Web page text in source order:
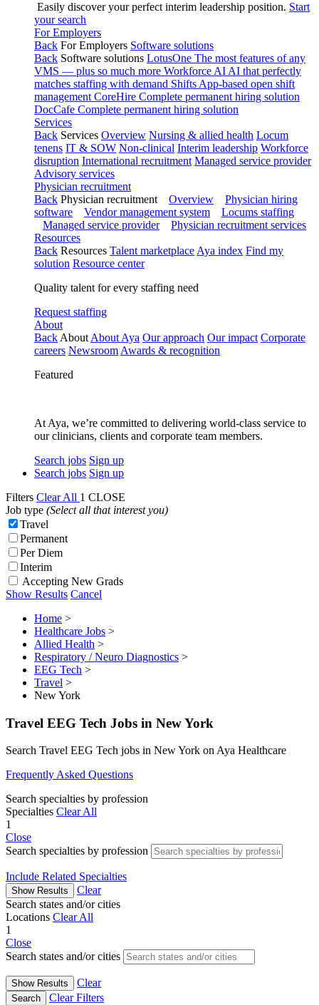
Easily discover your perfect interim leadership position. Start
your search
For Employers
Back For Employers Software solutions
Back Software solutions LotusOne The most features of any
VMS — plus so much more Workforce AI AI that perfectly
matches staffing with demand Shifts App-based open shift
management CoreHire Complete permanent hiring solution
DocCafe Complete permanent hiring solution
Services
Back Services Overview Nursing & allied health Locum
tenens IT & SOW Non-clinical Interim leadership Workforce
disruption International recruitment Managed service provider
Advisory services
Physician recruitment
Back Physician recruitment Overview
Physician hiring
software
Vendor management system
Locums staffing
Managed service provider
Physician recruitment services
Resources
Back Resources Talent marketplace Aya index Find my
solution Resource center
Quality talent for every staffing need
Request staffing
About
Back About About Aya Our approach Our impact Corporate
careers Newsroom Awards & recognition
Featured
At Aya, we’re committed to delivering world-class service to
our clinicians, clients and corporate team members.
Search jobs Sign up
Search jobs Sign up
Filters Clear All 1 CLOSE
Job type (Select all that interest you)
Travel
Permanent
Per Diem
Interim
Accepting New Grads
Show Results Cancel
Home >
Healthcare Jobs >
Allied Health >
Respiratory / Neuro Diagnostics >
EEG Tech >
Travel >
New York
Travel EEG Tech Jobs in New York
Search Travel EEG Tech jobs in New York on Aya Healthcare
Frequently Asked Questions
Search specialties by profession
Specialties Clear All
1
Close
Search specialties by profession
Include Related Specialties
Show Results
Clear
Search states and/or cities
Locations Clear All
1
Close
Search states and/or cities
Show Results Clear
Search Clear Filters